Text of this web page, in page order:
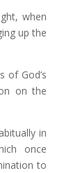
when
up the
of God’s
on the
in
once
to